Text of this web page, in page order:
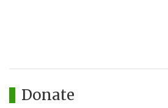
Donate